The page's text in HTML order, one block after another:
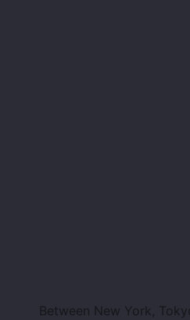
Between New York,